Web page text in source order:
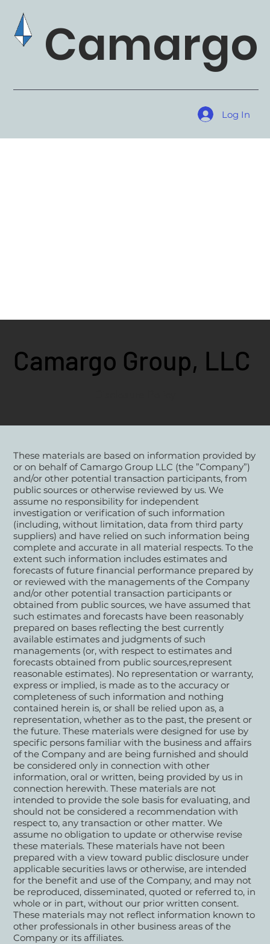
Camargo
Log In
These materials are based on information provided by
or on behalf of Camargo Group LLC (the ”Company”)
and/or other potential transaction participants, from
public sources or otherwise reviewed by us. We
assume no responsibility for independent
investigation or verification of such information
(including, without limitation, data from third party
suppliers) and have relied on such information being
complete and accurate in all material respects. To the
extent such information includes estimates and
forecasts of future financial performance prepared by
or reviewed with the managements of the Company
and/or other potential transaction participants or
obtained from public sources, we have assumed that
such estimates and forecasts have been reasonably
prepared on bases reflecting the best currently
available estimates and judgments of such
managements (or, with respect to estimates and
forecasts obtained from public sources,represent
reasonable estimates). No representation or warranty,
express or implied, is made as to the accuracy or
completeness of such information and nothing
contained herein is, or shall be relied upon as, a
representation, whether as to the past, the present or
the future. These materials were designed for use by
specific persons familiar with the business and affairs
of the Company and are being furnished and should
be considered only in connection with other
information, oral or written, being provided by us in
connection herewith. These materials are not
intended to provide the sole basis for evaluating, and
should not be considered a recommendation with
respect to, any transaction or other matter. We
assume no obligation to update or otherwise revise
these materials. These materials have not been
prepared with a view toward public disclosure under
applicable securities laws or otherwise, are intended
for the benefit and use of the Company, and may not
be reproduced, disseminated, quoted or referred to, in
whole or in part, without our prior written consent.
These materials may not reflect information known to
other professionals in other business areas of the
Company or its affiliates.
Camargo Group, LLC